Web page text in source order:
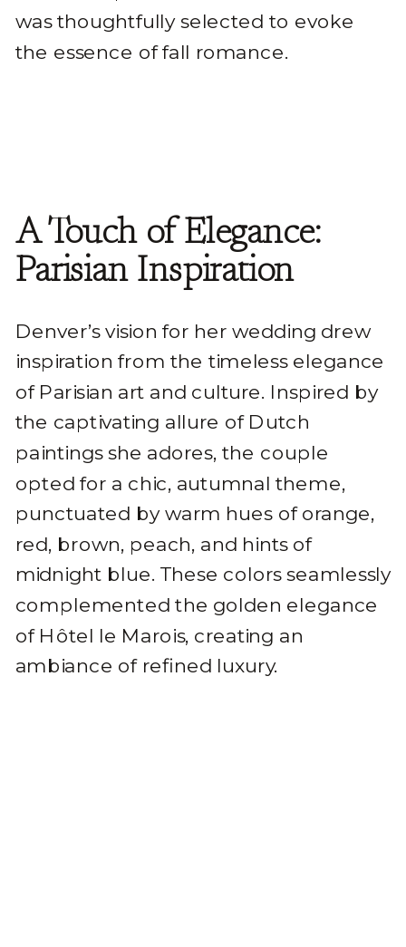
was thoughtfully selected to evoke
the essence of fall romance.
A Touch of Elegance:
Parisian Inspiration
Denver’s vision for her wedding drew
inspiration from the timeless elegance
of Parisian art and culture. Inspired by
the captivating allure of Dutch
paintings she adores, the couple
opted for a chic, autumnal theme,
punctuated by warm hues of orange,
red, brown, peach, and hints of
midnight blue. These colors seamlessly
complemented the golden elegance
of Hôtel le Marois, creating an
ambiance of refined luxury.